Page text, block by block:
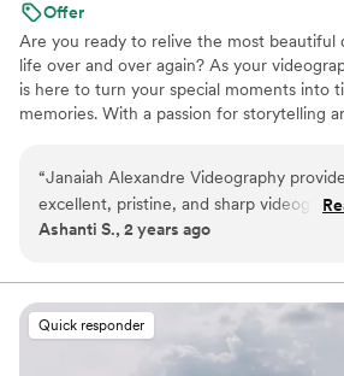
Offer
Are you ready to relive the most beautiful
life over and over again? As your
is here to turn your special moments into
memories. With a passion for storytelling
joy of your big day. Let her turn one of
your life into a keepsake you will cherish
come.
“Janaiah Alexandre Videography
excellent, pristine, and sharp
services for our wedding. Her
appreciated. When I wasn't ready upon
arrival, Janaiah seamlessly got footage
guests and scenes to save time. Towards
end of the time, she ensured we were
Ashanti S., 2 years ago
Quick responder